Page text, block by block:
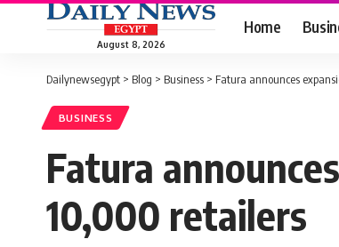
August 8, 2026
Home
Dailynewsegypt > Blog > Business > Fatura announces
BUSINESS
Fatura
10,000 retailers